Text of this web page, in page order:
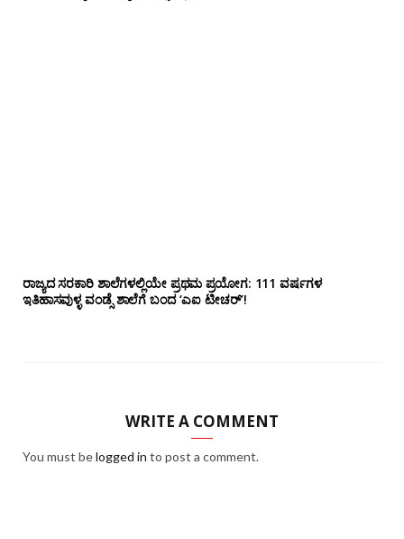
ರಾಜ್ಯದ ಸರಕಾರಿ ಶಾಲೆಗಳಲ್ಲಿಯೇ ಪ್ರಥಮ ಪ್ರಯೋಗ‌: 111 ವರ್ಷಗಳ
ಇತಿಹಾಸವುಳ್ಳ ವಂಡ್ಸೆ ಶಾಲೆಗೆ ಬಂದ ‘ಎಐ ಟೀಚರ್’!
WRITE A COMMENT
You must belogged in to post a comment.